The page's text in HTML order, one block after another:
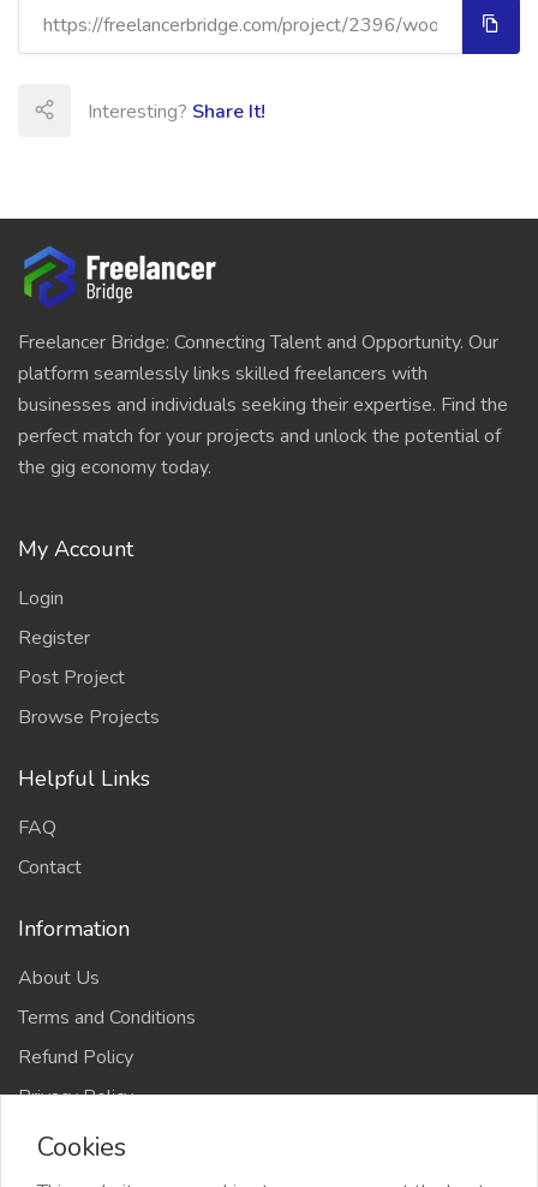
Interesting? Share It!
Freelancer Bridge: Connecting Talent and Opportunity. Our
platform seamlessly links skilled freelancers with
businesses and individuals seeking their expertise. Find the
perfect match for your projects and unlock the potential of
the gig economy today.
My Account
Login
Register
Post Project
Browse Projects
Helpful Links
FAQ
Contact
Information
About Us
Terms and Conditions
Refund Policy
Privacy Policy
Cookies